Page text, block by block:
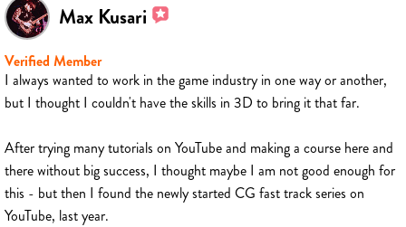
Max Kusari
Verified Member
I always wanted to work in the game industry in one way or another,
but I thought I couldn't have the skills in 3D to bring it that far.
After trying many tutorials on YouTube and making a course here and
there without big success, I thought maybe I am not good enough for
this - but then I found the newly started CG fast track series on
YouTube, last year.